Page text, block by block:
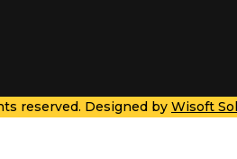
reserved. Designed by Wisoft